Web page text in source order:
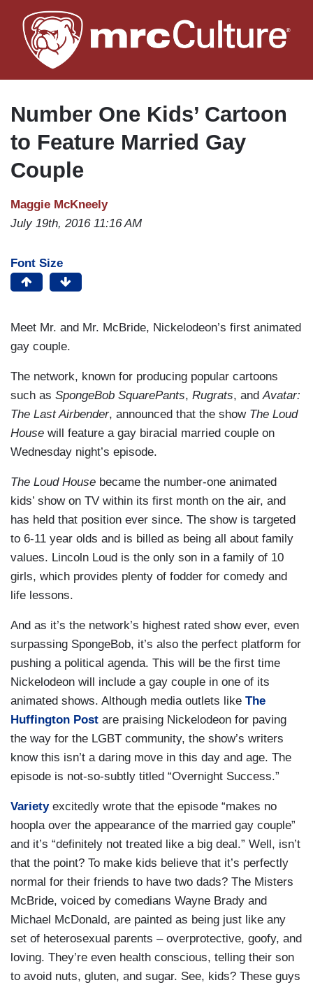
to
main
Number One Kids’ Cartoon
to Feature Married Gay
Couple
Maggie McKneely
July 19th, 2016 11:16 AM
Font Size
Meet Mr. and Mr. McBride, Nickelodeon’s first animated
gay couple.
The network, known for producing popular cartoons
such as SpongeBob SquarePants, Rugrats, and Avatar:
The Last Airbender, announced that the show The Loud
House will feature a gay biracial married couple on
Wednesday night’s episode.
The Loud House became the number-one animated
kids’ show on TV within its first month on the air, and
has held that position ever since. The show is targeted
to 6-11 year olds and is billed as being all about family
values. Lincoln Loud is the only son in a family of 10
girls, which provides plenty of fodder for comedy and
life lessons.
And as it’s the network’s highest rated show ever, even
surpassing SpongeBob, it’s also the perfect platform for
pushing a political agenda. This will be the first time
Nickelodeon will include a gay couple in one of its
animated shows. Although media outlets like The
Huffington Post are praising Nickelodeon for paving
the way for the LGBT community, the show’s writers
know this isn’t a daring move in this day and age. The
episode is not-so-subtly titled “Overnight Success.”
Variety excitedly wrote that the episode “makes no
hoopla over the appearance of the married gay couple”
and it’s “definitely not treated like a big deal.” Well, isn’t
that the point? To make kids believe that it’s perfectly
normal for their friends to have two dads? The Misters
McBride, voiced by comedians Wayne Brady and
Michael McDonald, are painted as being just like any
set of heterosexual parents – overprotective, goofy, and
loving. They’re even health conscious, telling their son
to avoid nuts, gluten, and sugar. See, kids? These guys